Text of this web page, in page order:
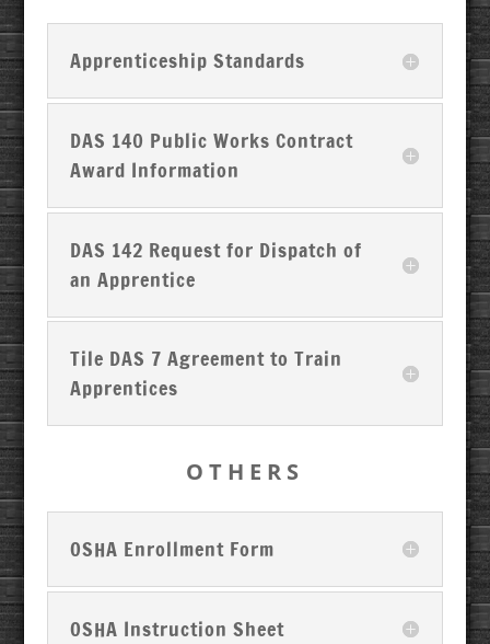
Apprenticeship Standards
DAS 140 Public Works Contract
Award Information
DAS 142 Request for Dispatch of
an Apprentice
Tile DAS 7 Agreement to Train
Apprentices
OTHERS
OSHA Enrollment Form
OSHA Instruction Sheet